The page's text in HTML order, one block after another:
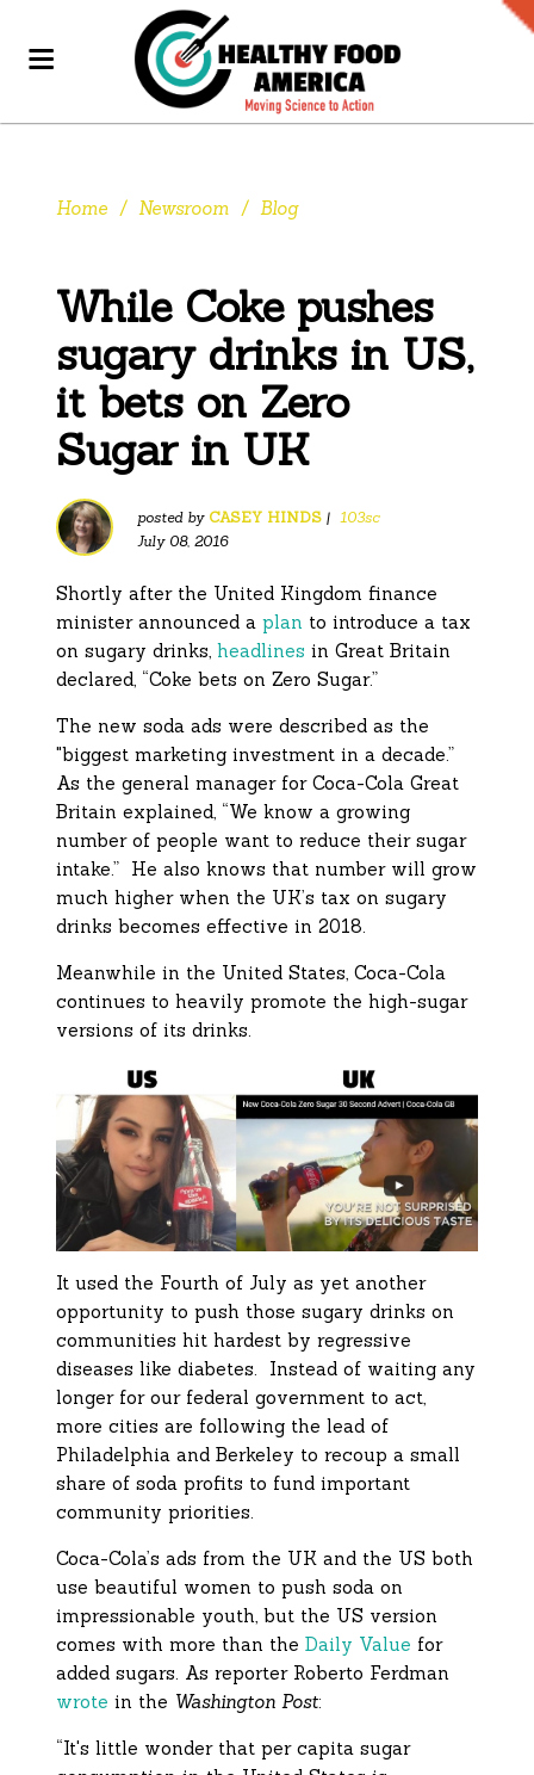
Home / Newsroom / Blog
While Coke pushes
sugary drinks in US,
it bets on Zero
Sugar in UK
posted by CASEY HINDS | 103sc
July 08, 2016
Shortly after the United Kingdom finance
minister announced aplan to introduce a tax
on sugary drinks,headlines in Great Britain
declared, “Coke bets on Zero Sugar.”
The new soda ads were described as the
"biggest marketing investment in a decade.”
As the general manager for Coca-Cola Great
Britain explained, “We know a growing
number of people want to reduce their sugar
intake.” He also knows that number will grow
much higher when the UK’s tax on sugary
drinks becomes effective in 2018.
Meanwhile in the United States, Coca-Cola
continues to heavily promote the high-sugar
versions of its drinks.
It used the Fourth of July as yet another
opportunity to push those sugary drinks on
communities hit hardest by regressive
diseases like diabetes. Instead of waiting any
longer for our federal government to act,
more cities are following the lead of
Philadelphia and Berkeley to recoup a small
share of soda profits to fund important
community priorities.
Coca-Cola’s ads from the UK and the US both
use beautiful women to push soda on
impressionable youth, but the US version
comes with more than theDaily Value for
added sugars. As reporter Roberto Ferdman
wrote in the Washington Post:
“It's little wonder that per capita sugar